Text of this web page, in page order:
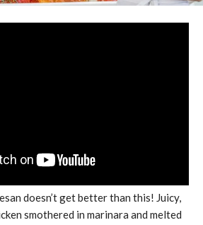
doesn’t get better than this! Juicy,
smothered in marinara and melted